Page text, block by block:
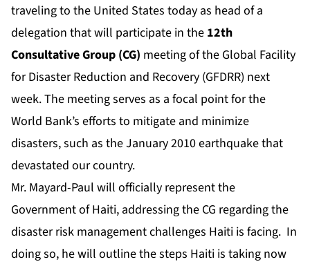
traveling to the United States today as head of a
delegation that will participate in the 12th
Consultative Group (CG) meeting of the Global Facility
for Disaster Reduction and Recovery (GFDRR) next
week. The meeting serves as a focal point for the
World Bank’s efforts to mitigate and minimize
disasters, such as the January 2010 earthquake that
devastated our country.
Mr. Mayard-Paul will officially represent the
Government of Haiti, addressing the CG regarding the
disaster risk management challenges Haiti is facing. In
doing so, he will outline the steps Haiti is taking now